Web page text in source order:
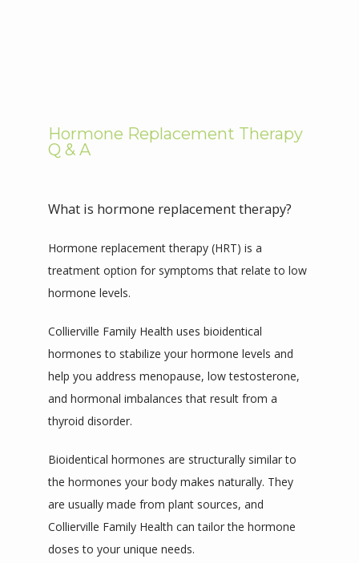
Hormone Replacement Therapy
Q & A
What is hormone replacement therapy?
Hormone replacement therapy (HRT) is a
treatment option for symptoms that relate to low
hormone levels.
Collierville Family Health uses bioidentical
hormones to stabilize your hormone levels and
help you address menopause, low testosterone,
and hormonal imbalances that result from a
thyroid disorder.
Bioidentical hormones are structurally similar to
the hormones your body makes naturally. They
are usually made from plant sources, and
Collierville Family Health can tailor the hormone
doses to your unique needs.